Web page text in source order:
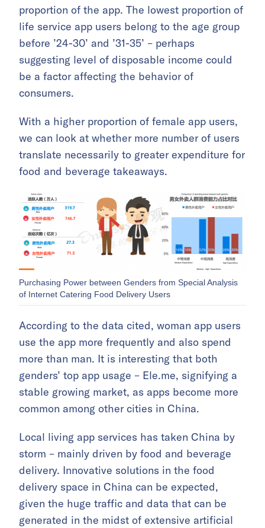
proportion of the app. The lowest proportion of
life service app users belong to the age group
before ’24-30’ and ’31-35’ – perhaps
suggesting level of disposable income could
be a factor affecting the behavior of
consumers.
With a higher proportion of female app users,
we can look at whether more number of users
translate necessarily to greater expenditure for
food and beverage takeaways.
Purchasing Power between Genders from Special Analysis
of Internet Catering Food Delivery Users
According to the data cited, woman app users
use the app more frequently and also spend
more than man. It is interesting that both
genders’ top app usage – Ele.me, signifying a
stable growing market, as apps become more
common among other cities in China.
Local living app services has taken China by
storm – mainly driven by food and beverage
delivery. Innovative solutions in the food
delivery space in China can be expected,
given the huge traffic and data that can be
generated in the midst of extensive artificial